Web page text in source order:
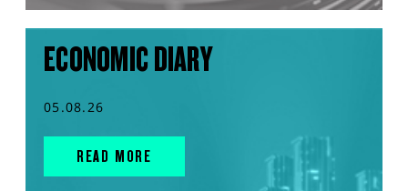
ECONOMIC DIARY
05.08.26
READ MORE